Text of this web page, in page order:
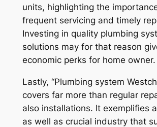
units, highlighting the
frequent servicing and timely
Investing in quality plumbing
solutions may for that reason
economic perks for home owner.
Lastly, “Plumbing system
covers far more than regular
also installations. It exemplifies
as well as crucial industry that